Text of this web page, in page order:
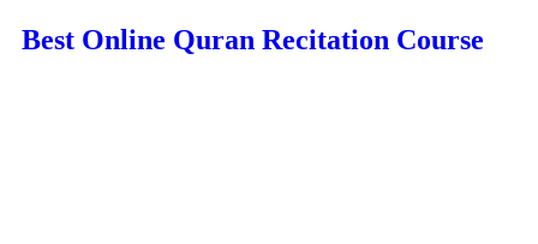
Best Online Quran Recitation Course